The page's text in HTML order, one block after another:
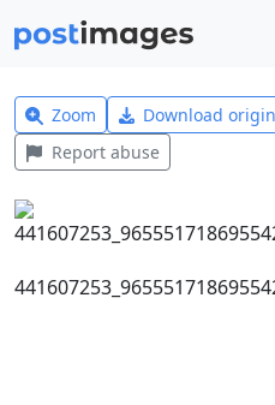
Zoom Download
Report abuse